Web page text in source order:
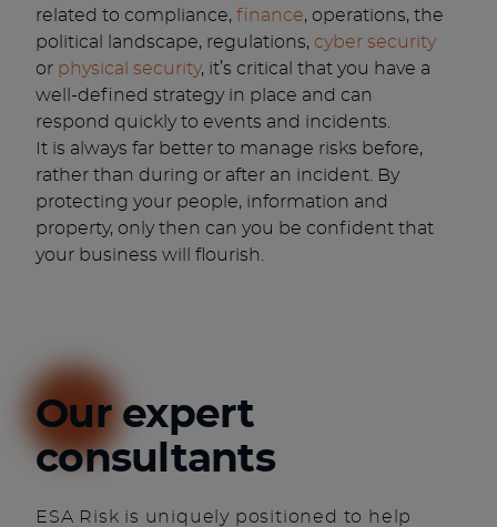
related to compliance, finance, operations, the
political landscape, regulations, cyber security
or physical security, it’s critical that you have a
well-defined strategy in place and can
respond quickly to events and incidents.
It is always far better to manage risks before,
rather than during or after an incident. By
protecting your people, information and
property, only then can you be confident that
your business will flourish.
Our expert
consultants
ESA Risk is uniquely positioned to help